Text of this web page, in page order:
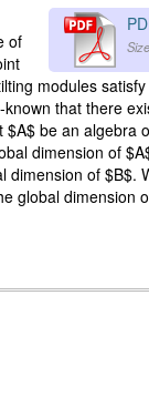
of
modules
that there
$A$ be an algebra
dimension of
dimension of $B$.
global dimension